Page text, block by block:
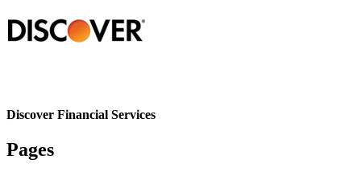
Discover Financial Services
Pages